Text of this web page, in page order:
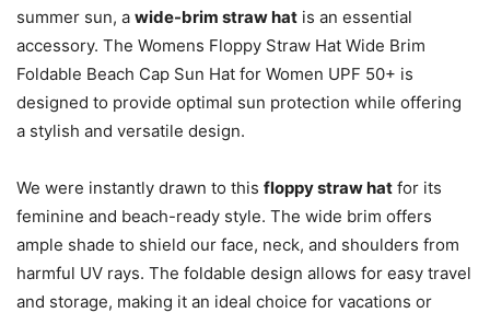
summer sun, a wide-brim straw hat is an essential
accessory. The Womens Floppy Straw Hat Wide Brim
Foldable Beach Cap Sun Hat for Women UPF 50+ is
designed to provide optimal sun protection while offering
a stylish and versatile design.
We were instantly drawn to this floppy straw hat for its
feminine and beach-ready style. The wide brim offers
ample shade to shield our face, neck, and shoulders from
harmful UV rays. The foldable design allows for easy travel
and storage, making it an ideal choice for vacations or